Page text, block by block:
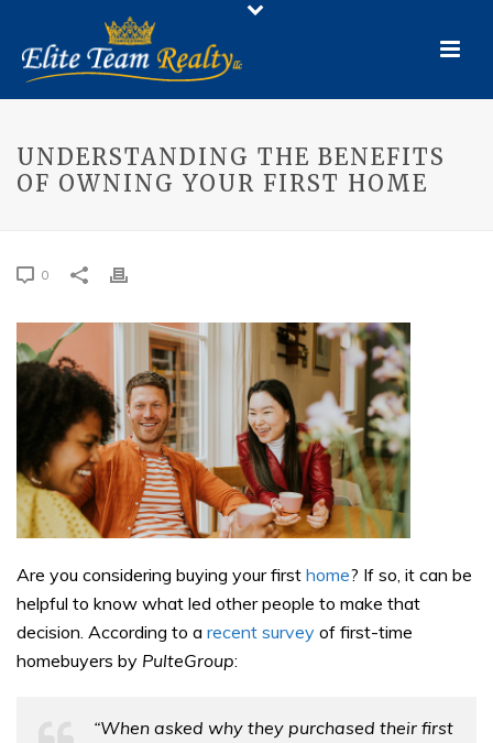
UNDERSTANDING THE BENEFITS
OF OWNING YOUR FIRST HOME
0
Are you considering buying your first home? If so, it can be
helpful to know what led other people to make that
decision. According to a recent survey of first-time
homebuyers by PulteGroup:
“When asked why they purchased their first